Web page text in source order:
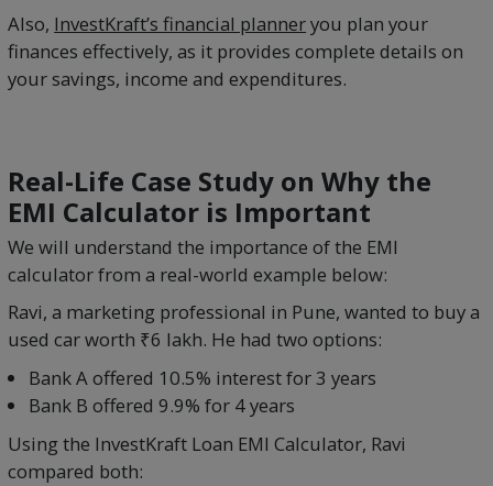
Also, InvestKraft’s financial planneryou plan your
finances effectively, as it provides complete details on
your savings, income and expenditures.
Real-Life Case Study on Why the
EMI Calculator is Important
We will understand the importance of the EMI
calculator from a real-world example below:
Ravi, a marketing professional in Pune, wanted to buy a
used car worth ₹6 lakh. He had two options:
Bank A offered 10.5% interest for 3 years
Bank B offered 9.9% for 4 years
Using the InvestKraft Loan EMI Calculator, Ravi
compared both: